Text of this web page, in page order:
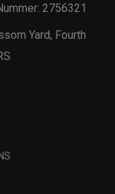
2756321
Yard, Fourth